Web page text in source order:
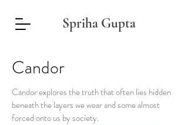
Spriha Gupta
Candor
Candor explores the truth that often lies hidden
beneath the layers we wear and some almost
forced onto us by society.